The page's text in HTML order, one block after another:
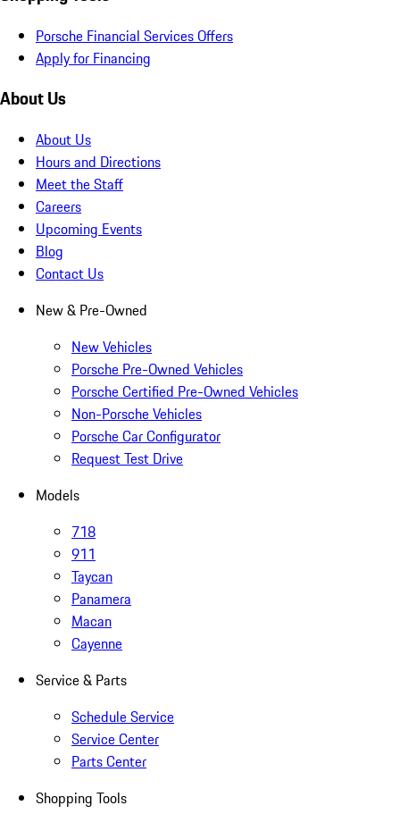
Porsche Financial Services Offers
Apply for Financing
About Us
About Us
Hours and Directions
Meet the Staff
Careers
Upcoming Events
Blog
Contact Us
New & Pre-Owned
New Vehicles
Porsche Pre-Owned Vehicles
Porsche Certified Pre-Owned Vehicles
Non-Porsche Vehicles
Porsche Car Configurator
Request Test Drive
Models
718
911
Taycan
Panamera
Macan
Cayenne
Service & Parts
Schedule Service
Service Center
Parts Center
Shopping Tools